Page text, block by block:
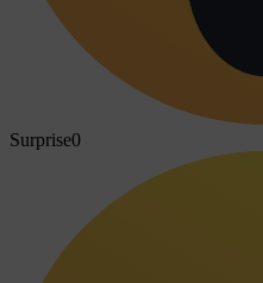
Surprise0